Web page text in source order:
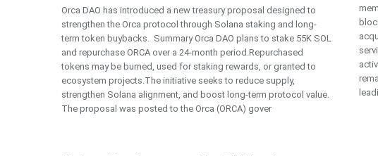
Orca DAO has introduced a new treasury proposal designed to
strengthen the Orca protocol through Solana staking and long-
term token buybacks. Summary Orca DAO plans to stake 55K SOL
and repurchase ORCA over a 24-month period.Repurchased
tokens may be burned, used for staking rewards, or granted to
ecosystem projects.The initiative seeks to reduce supply,
strengthen Solana alignment, and boost long-term protocol value.
The proposal was posted to the Orca (ORCA) gover